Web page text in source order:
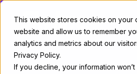
This website stores cookies on your
website and allow us to remember
analytics and metrics about our
Privacy Policy.
If you decline, your information
Exhibit